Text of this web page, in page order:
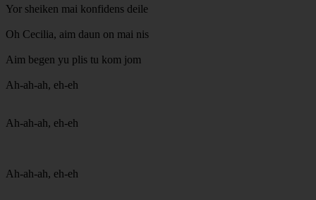
Yor sheiken mai konfidens deile
Oh Cecilia, aim daun on mai nis
Aim begen yu plis tu kom jom
Ah-ah-ah, eh-eh
Ah-ah-ah, eh-eh
Ah-ah-ah, eh-eh